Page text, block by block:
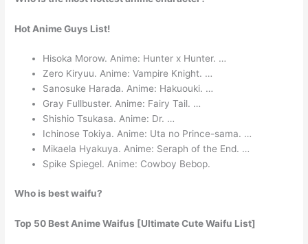
Hot Anime Guys List!
Hisoka Morow. Anime: Hunter x Hunter. …
Zero Kiryuu. Anime: Vampire Knight. …
Sanosuke Harada. Anime: Hakuouki. …
Gray Fullbuster. Anime: Fairy Tail. …
Shishio Tsukasa. Anime: Dr. …
Ichinose Tokiya. Anime: Uta no Prince-sama. …
Mikaela Hyakuya. Anime: Seraph of the End. …
Spike Spiegel. Anime: Cowboy Bebop.
Who is best waifu?
Top 50 Best Anime Waifus [Ultimate Cute Waifu List]